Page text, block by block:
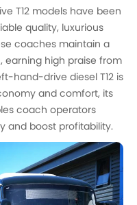
T12 models have been
quality, luxurious
coaches maintain a
earning high praise from
hand-drive diesel T12 is
and comfort, its
coach operators
and boost profitability.